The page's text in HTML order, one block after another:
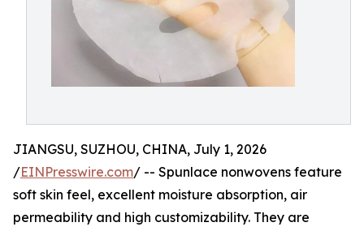
JIANGSU, SUZHOU, CHINA, July 1, 2026
/EINPresswire.com/ -- Spunlace nonwovens feature
soft skin feel, excellent moisture absorption, air
permeability and high customizability. They are